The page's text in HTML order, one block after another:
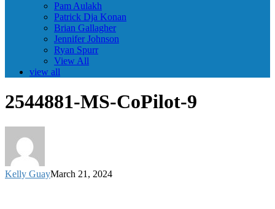
Pam Aulakh
Patrick Dja Konan
Brian Gallagher
Jennifer Johnson
Ryan Spurr
View All
view all
2544881-MS-CoPilot-9
Kelly GuayMarch 21, 2024